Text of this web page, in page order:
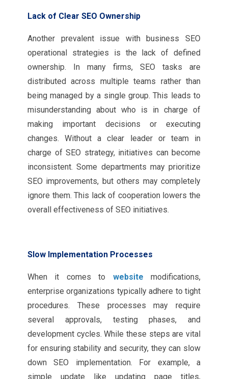
Lack of Clear SEO Ownership
Another prevalent issue with business SEO
operational strategies is the lack of defined
ownership. In many firms, SEO tasks are
distributed across multiple teams rather than
being managed by a single group. This leads to
misunderstanding about who is in charge of
making important decisions or executing
changes. Without a clear leader or team in
charge of SEO strategy, initiatives can become
inconsistent. Some departments may prioritize
SEO improvements, but others may completely
ignore them. This lack of cooperation lowers the
overall effectiveness of SEO initiatives.
Slow Implementation Processes
When it comes to website modifications,
enterprise organizations typically adhere to tight
procedures. These processes may require
several approvals, testing phases, and
development cycles. While these steps are vital
for ensuring stability and security, they can slow
down SEO implementation. For example, a
simple update like updating page titles,